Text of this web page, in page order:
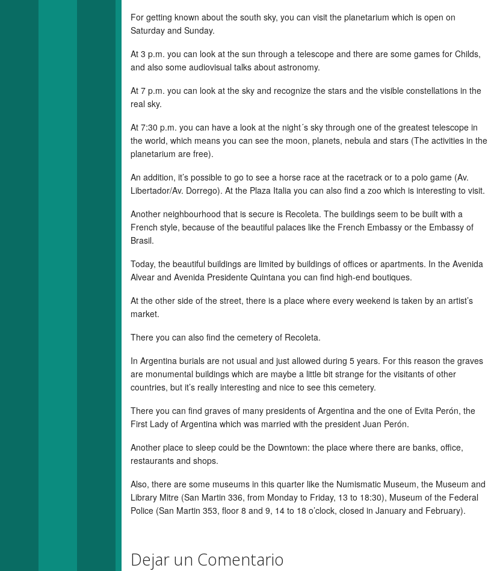
For getting known about the south sky, you can visit the planetarium which is open on
Saturday and Sunday.
At 3 p.m. you can look at the sun through a telescope and there are some games for Childs,
and also some audiovisual talks about astronomy.
At 7 p.m. you can look at the sky and recognize the stars and the visible constellations in the
real sky.
At 7:30 p.m. you can have a look at the night´s sky through one of the greatest telescope in
the world, which means you can see the moon, planets, nebula and stars (The activities in the
planetarium are free).
An addition, it’s possible to go to see a horse race at the racetrack or to a polo game (Av.
Libertador/Av. Dorrego). At the Plaza Italia you can also find a zoo which is interesting to visit.
Another neighbourhood that is secure is Recoleta. The buildings seem to be built with a
French style, because of the beautiful palaces like the French Embassy or the Embassy of
Brasil.
Today, the beautiful buildings are limited by buildings of offices or apartments. In the Avenida
Alvear and Avenida Presidente Quintana you can find high-end boutiques.
At the other side of the street, there is a place where every weekend is taken by an artist’s
market.
There you can also find the cemetery of Recoleta.
In Argentina burials are not usual and just allowed during 5 years. For this reason the graves
are monumental buildings which are maybe a little bit strange for the visitants of other
countries, but it’s really interesting and nice to see this cemetery.
There you can find graves of many presidents of Argentina and the one of Evita Perón, the
First Lady of Argentina which was married with the president Juan Perón.
Another place to sleep could be the Downtown: the place where there are banks, office,
restaurants and shops.
Also, there are some museums in this quarter like the Numismatic Museum, the Museum and
Library Mitre (San Martin 336, from Monday to Friday, 13 to 18:30), Museum of the Federal
Police (San Martin 353, floor 8 and 9, 14 to 18 o’clock, closed in January and February).
Dejar un Comentario